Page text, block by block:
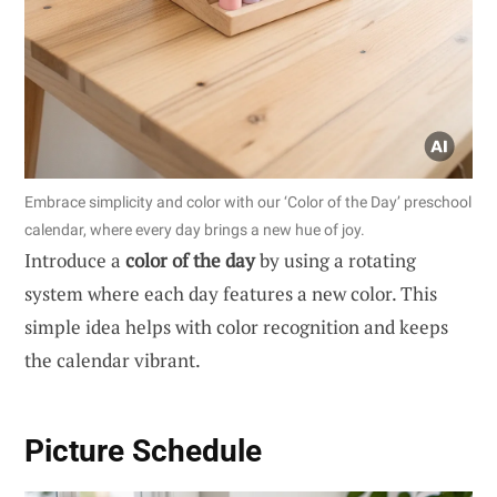
Embrace simplicity and color with our ‘Color of the Day’ preschool
calendar, where every day brings a new hue of joy.
Introduce a color of the dayby using a rotating
system where each day features a new color. This
simple idea helps with color recognition and keeps
the calendar vibrant.
Picture Schedule